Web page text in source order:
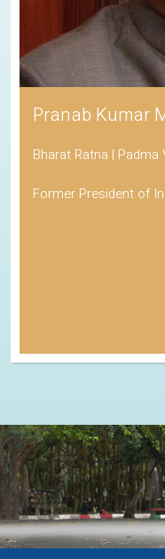
Pranab Kumar
Bharat Ratna | Padma
Former President of